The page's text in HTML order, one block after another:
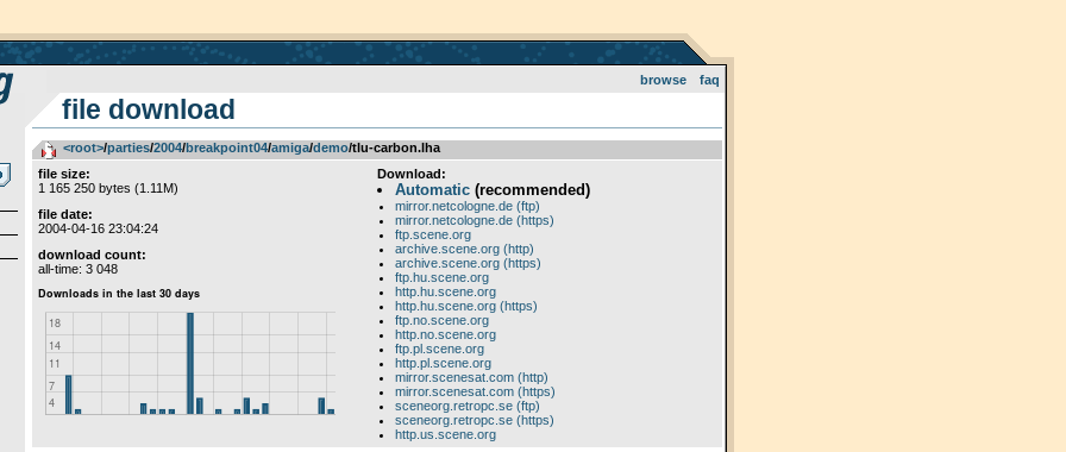
browse faq
file download
<root>­/­parties­/­2004­/­breakpoint04­/­amiga­/­demo/tlu-carbon.lha
file size:
1 165 250 bytes (1.11M)
file date:
2004-04-16 23:04:24
download count:
all-time: 3 048
Download:
Automatic(recommended)
mirror.netcologne.de (ftp)
mirror.netcologne.de (https)
ftp.scene.org
archive.scene.org (http)
archive.scene.org (https)
ftp.hu.scene.org
http.hu.scene.org
http.hu.scene.org (https)
ftp.no.scene.org
http.no.scene.org
ftp.pl.scene.org
http.pl.scene.org
mirror.scenesat.com (http)
mirror.scenesat.com (https)
sceneorg.retropc.se (ftp)
sceneorg.retropc.se (https)
http.us.scene.org